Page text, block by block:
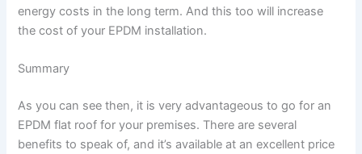
energy costs in the long term. And this too will increase
the cost of your EPDM installation.
Summary
As you can see then, it is very advantageous to go for an
EPDM flat roof for your premises. There are several
benefits to speak of, and it’s available at an excellent price